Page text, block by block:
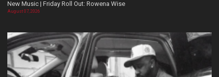
New Music | Friday Roll Out: Rowena Wise
August 07, 2026